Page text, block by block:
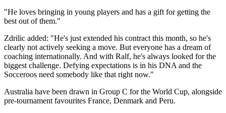
"He loves bringing in young players and has a gift for getting the
best out of them."
Zdrilic added: "He's just extended his contract this month, so he's
clearly not actively seeking a move. But everyone has a dream of
coaching internationally. And with Ralf, he's always looked for the
biggest challenge. Defying expectations is in his DNA and the
Socceroos need somebody like that right now."
Australia have been drawn in Group C for the World Cup, alongside
pre-tournament favourites France, Denmark and Peru.